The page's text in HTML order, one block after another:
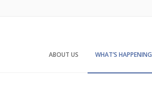
ABOUT US WHAT’S HAPPENING